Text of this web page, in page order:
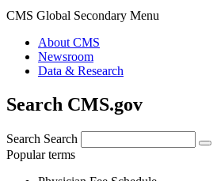
CMS Global Secondary Menu
About CMS
Newsroom
Data & Research
Search CMS.gov
Search Search
Popular terms